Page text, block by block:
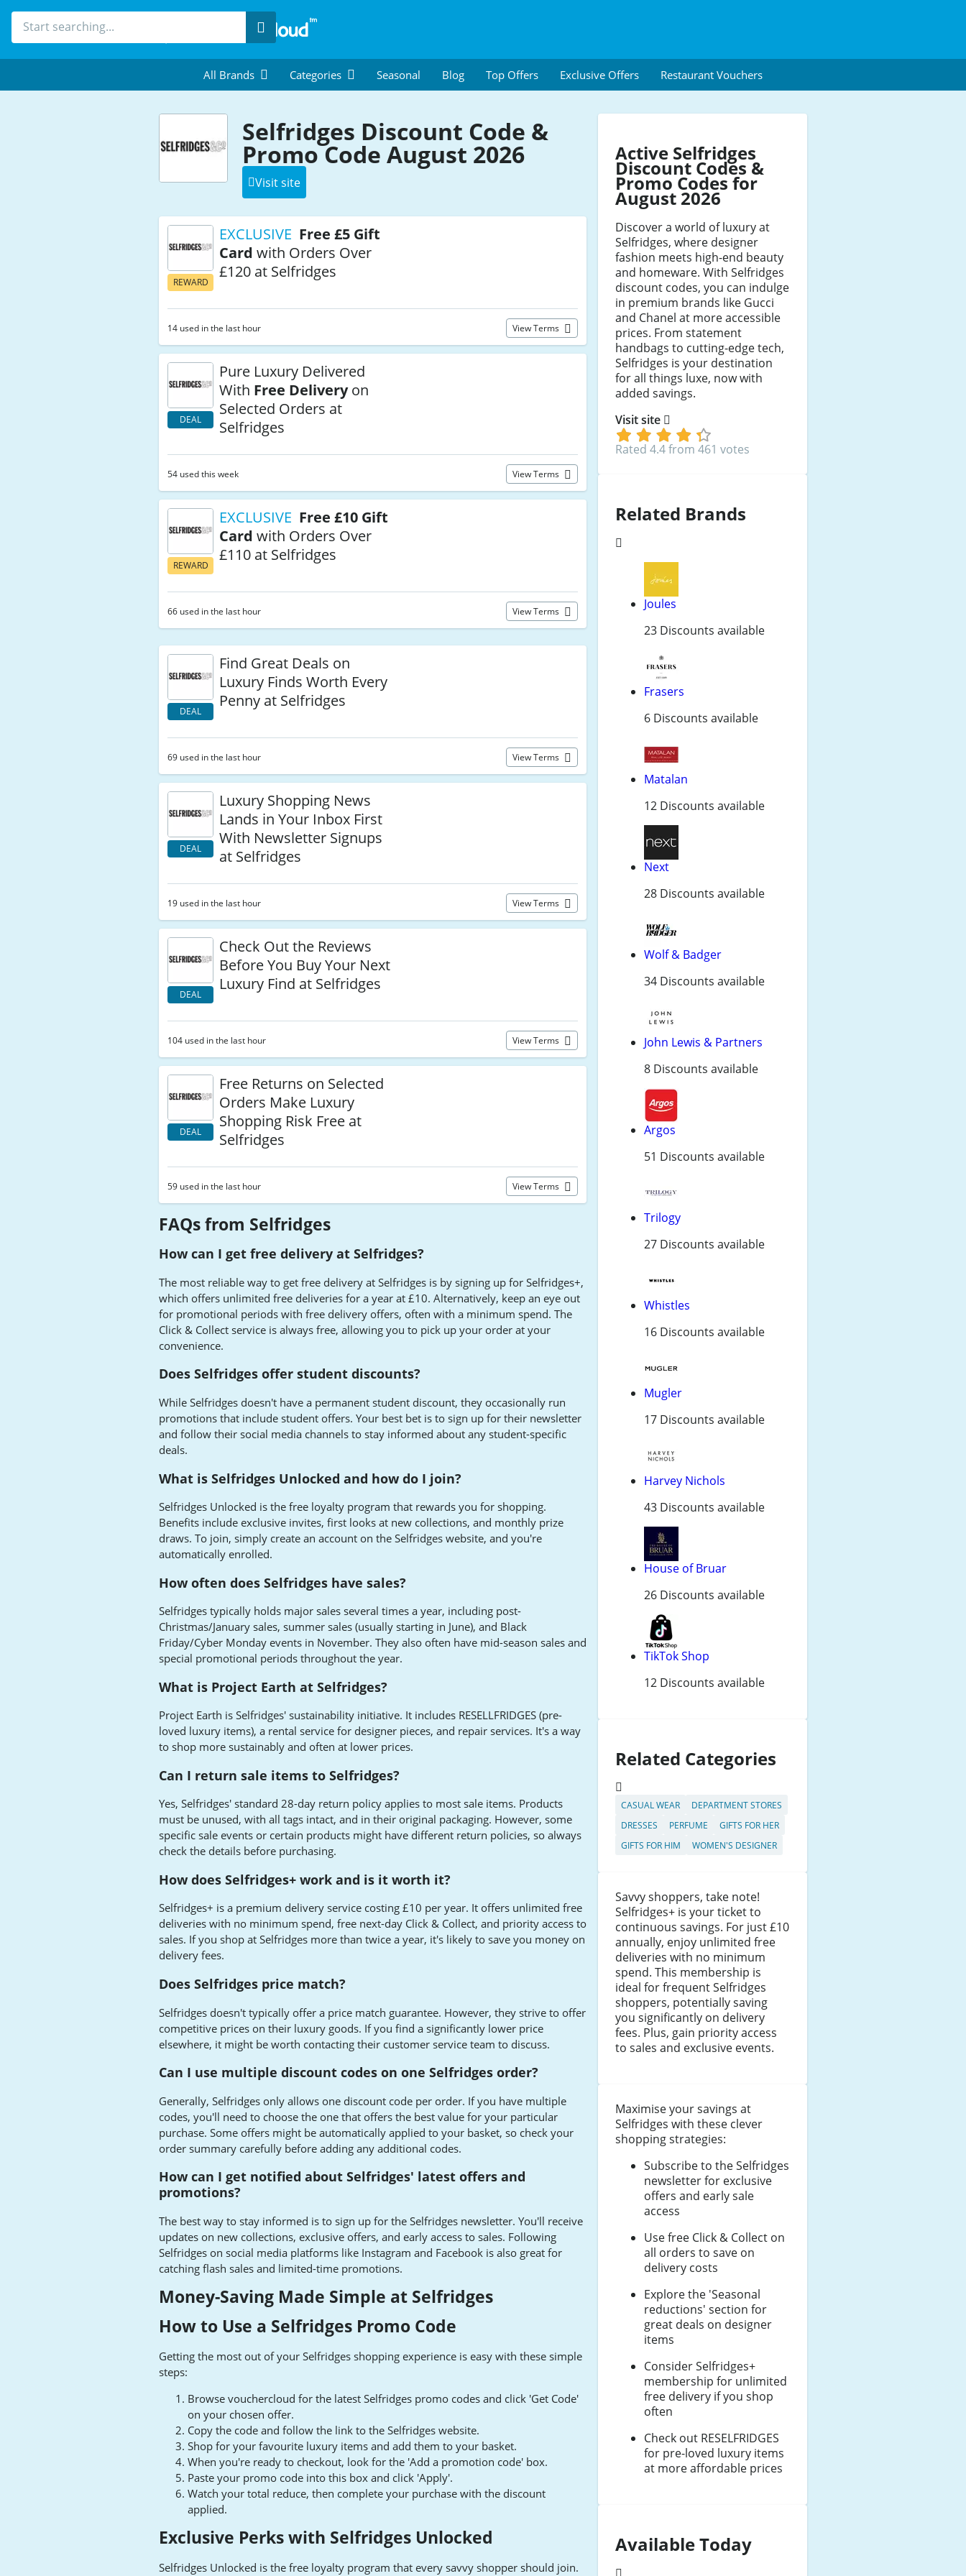
Search
All Brands Categories Seasonal Blog Top Offers Exclusive Offers Restaurant Vouchers
Selfridges Discount Code &
Promo Code August 2026
Visit site
REWARD
EXCLUSIVE Free £5 Gift
Card with Orders Over
£120 at Selfridges
14 used in the last hour View Terms
DEAL
Pure Luxury Delivered
With Free Deliveryon
Selected Orders at
Selfridges
54 used this week View Terms
REWARD
EXCLUSIVE Free £10 Gift
Card with Orders Over
£110 at Selfridges
66 used in the last hour View Terms
DEAL
Find Great Deals on
Luxury Finds Worth Every
Penny at Selfridges
69 used in the last hour View Terms
DEAL
Luxury Shopping News
Lands in Your Inbox First
With Newsletter Signups
at Selfridges
19 used in the last hour View Terms
DEAL
Check Out the Reviews
Before You Buy Your Next
Luxury Find at Selfridges
104 used in the last hour View Terms
DEAL
Free Returns on Selected
Orders Make Luxury
Shopping Risk Free at
Selfridges
59 used in the last hour View Terms
FAQs from Selfridges
How can I get free delivery at Selfridges?
The most reliable way to get free delivery at Selfridges is by signing up for Selfridges+,
which offers unlimited free deliveries for a year at £10. Alternatively, keep an eye out
for promotional periods with free delivery offers, often with a minimum spend. The
Click & Collect service is always free, allowing you to pick up your order at your
convenience.
Does Selfridges offer student discounts?
While Selfridges doesn't have a permanent student discount, they occasionally run
promotions that include student offers. Your best bet is to sign up for their newsletter
and follow their social media channels to stay informed about any student-specific
deals.
What is Selfridges Unlocked and how do I join?
Selfridges Unlocked is the free loyalty program that rewards you for shopping.
Benefits include exclusive invites, first looks at new collections, and monthly prize
draws. To join, simply create an account on the Selfridges website, and you're
automatically enrolled.
How often does Selfridges have sales?
Selfridges typically holds major sales several times a year, including post-
Christmas/January sales, summer sales (usually starting in June), and Black
Friday/Cyber Monday events in November. They also often have mid-season sales and
special promotional periods throughout the year.
What is Project Earth at Selfridges?
Project Earth is Selfridges' sustainability initiative. It includes RESELLFRIDGES (pre-
loved luxury items), a rental service for designer pieces, and repair services. It's a way
to shop more sustainably and often at lower prices.
Can I return sale items to Selfridges?
Yes, Selfridges' standard 28-day return policy applies to most sale items. Products
must be unused, with all tags intact, and in their original packaging. However, some
specific sale events or certain products might have different return policies, so always
check the details before purchasing.
How does Selfridges+ work and is it worth it?
Selfridges+ is a premium delivery service costing £10 per year. It offers unlimited free
deliveries with no minimum spend, free next-day Click & Collect, and priority access to
sales. If you shop at Selfridges more than twice a year, it's likely to save you money on
delivery fees.
Does Selfridges price match?
Selfridges doesn't typically offer a price match guarantee. However, they strive to offer
competitive prices on their luxury goods. If you find a significantly lower price
elsewhere, it might be worth contacting their customer service team to discuss.
Can I use multiple discount codes on one Selfridges order?
Generally, Selfridges only allows one discount code per order. If you have multiple
codes, you'll need to choose the one that offers the best value for your particular
purchase. Some offers might be automatically applied to your basket, so check your
order summary carefully before adding any additional codes.
How can I get notified about Selfridges' latest offers and
promotions?
The best way to stay informed is to sign up for the Selfridges newsletter. You'll receive
updates on new collections, exclusive offers, and early access to sales. Following
Selfridges on social media platforms like Instagram and Facebook is also great for
catching flash sales and limited-time promotions.
Money-Saving Made Simple at Selfridges
How to Use a Selfridges Promo Code
Getting the most out of your Selfridges shopping experience is easy with these simple
steps:
Browse vouchercloud for the latest Selfridges promo codes and click 'Get Code'
on your chosen offer.
Copy the code and follow the link to the Selfridges website.
Shop for your favourite luxury items and add them to your basket.
When you're ready to checkout, look for the 'Add a promotion code' box.
Paste your promo code into this box and click 'Apply'.
Watch your total reduce, then complete your purchase with the discount
applied.
Exclusive Perks with Selfridges Unlocked
Selfridges Unlocked is the free loyalty program that every savvy shopper should join.
Active Selfridges
Discount Codes &
Promo Codes for
August 2026
Discover a world of luxury at
Selfridges, where designer
fashion meets high-end beauty
and homeware. With Selfridges
discount codes, you can indulge
in premium brands like Gucci
and Chanel at more accessible
prices. From statement
handbags to cutting-edge tech,
Selfridges is your destination
for all things luxe, now with
added savings.
Visit site
Rated 4.4 from 461 votes
Related Brands
Joules
23 Discounts available
Frasers
6 Discounts available
Matalan
12 Discounts available
Next
28 Discounts available
Wolf & Badger
34 Discounts available
John Lewis & Partners
8 Discounts available
Argos
51 Discounts available
Trilogy
27 Discounts available
Whistles
16 Discounts available
Mugler
17 Discounts available
Harvey Nichols
43 Discounts available
House of Bruar
26 Discounts available
TikTok Shop
12 Discounts available
Related Categories
CASUAL WEAR
DEPARTMENT STORES
DRESSES
PERFUME
GIFTS FOR HER
GIFTS FOR HIM
WOMEN'S DESIGNER
Savvy shoppers, take note!
Selfridges+ is your ticket to
continuous savings. For just £10
annually, enjoy unlimited free
deliveries with no minimum
spend. This membership is
ideal for frequent Selfridges
shoppers, potentially saving
you significantly on delivery
fees. Plus, gain priority access
to sales and exclusive events.
Maximise your savings at
Selfridges with these clever
shopping strategies:
Subscribe to the Selfridges
newsletter for exclusive
offers and early sale
access
Use free Click & Collect on
all orders to save on
delivery costs
Explore the 'Seasonal
reductions' section for
great deals on designer
items
Consider Selfridges+
membership for unlimited
free delivery if you shop
often
Check out RESELFRIDGES
for pre-loved luxury items
at more affordable prices
Available Today